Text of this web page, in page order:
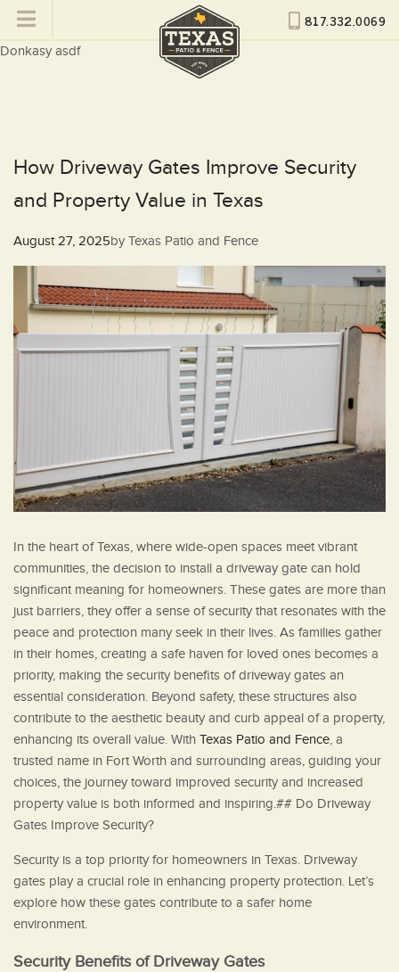
817.332.0069
Donkasy asdf
How Driveway Gates Improve Security
and Property Value in Texas
Posted
August 27, 2025by Texas Patio and Fence
In the heart of Texas, where wide-open spaces meet vibrant
communities, the decision to install a driveway gate can hold
significant meaning for homeowners. These gates are more than
just barriers, they offer a sense of security that resonates with the
peace and protection many seek in their lives. As families gather
in their homes, creating a safe haven for loved ones becomes a
priority, making the security benefits of driveway gates an
essential consideration. Beyond safety, these structures also
contribute to the aesthetic beauty and curb appeal of a property,
enhancing its overall value. With Texas Patio and Fence, a
trusted name in Fort Worth and surrounding areas, guiding your
choices, the journey toward improved security and increased
property value is both informed and inspiring.## Do Driveway
Gates Improve Security?
Security is a top priority for homeowners in Texas. Driveway
gates play a crucial role in enhancing property protection. Let’s
explore how these gates contribute to a safer home
environment.
Security Benefits of Driveway Gates